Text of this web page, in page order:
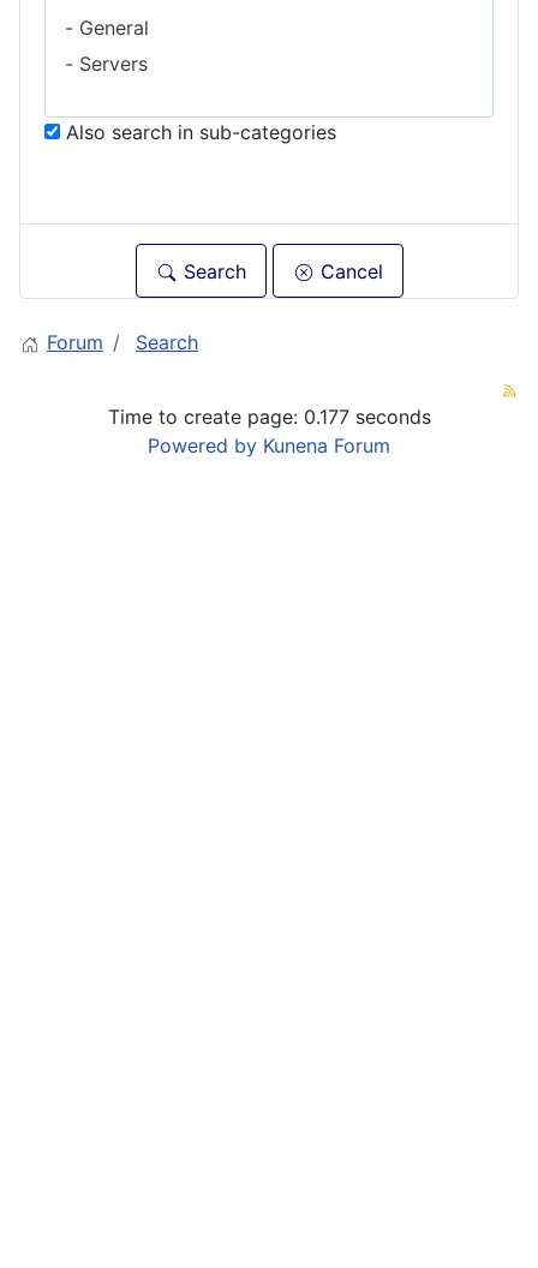
Also search in sub-categories
Search Cancel
Forum Search
Time to create page: 0.177 seconds
Powered by Kunena Forum